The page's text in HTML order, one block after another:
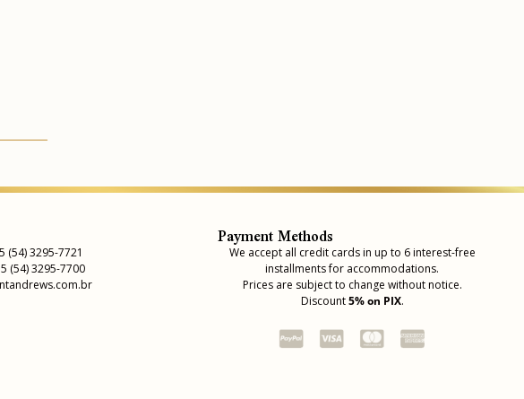
(54) 3295-7721
(54) 3295-7700
Payment Methods
We accept all credit cards in up to 6 interest-free
installments for accommodations.
Prices are subject to change without notice.
Discount5% on PIX.